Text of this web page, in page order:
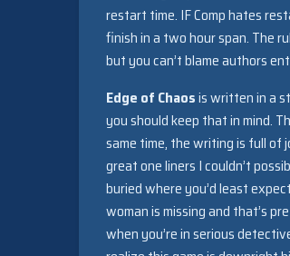
restart time. IF Comp hates
finish in a two hour span. The
but you can’t blame authors
Edge of Chaosis written in a
you should keep that in mind.
same time, the writing is full of
great one liners I couldn’t
buried where you’d least
woman is missing and that’s
when you’re in serious